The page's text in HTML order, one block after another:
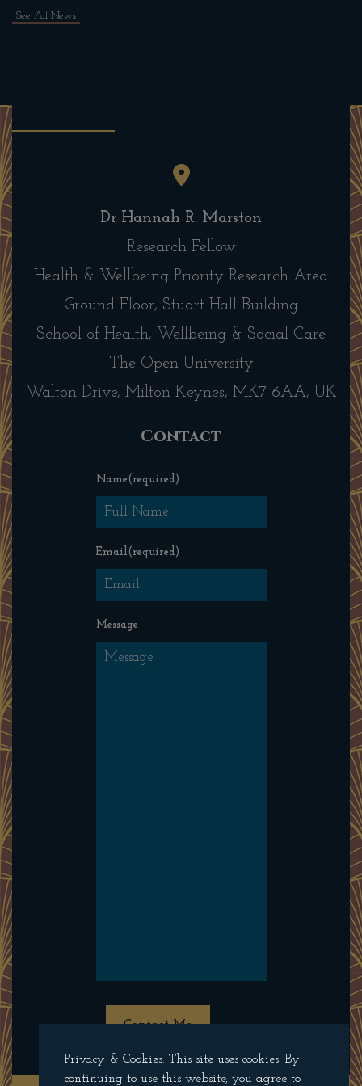
See All News
Dr Hannah R. Marston
Research Fellow
Health & Wellbeing Priority Research Area
Ground Floor, Stuart Hall Building
School of Health, Wellbeing & Social Care
The Open University
Walton Drive, Milton Keynes, MK7 6AA, UK
Contact
Name (required)
Email (required)
Message
Contact Me
Privacy & Cookies: This site uses cookies. By
continuing to use this website, you agree to